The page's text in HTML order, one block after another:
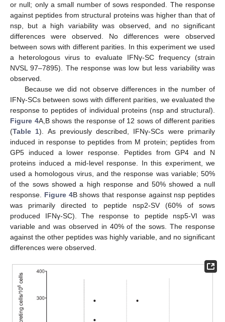
or null; only a small number of sows responded. The response
against peptides from structural proteins was higher than that of
nsp, but a high variability was observed, and no significant
differences were observed. No differences were observed
between sows with different parities. In this experiment we used
a heterologous virus to evaluate IFNγ-SC frequency (strain
NVSL 97–7895). The response was low but less variability was
observed.
Because we did not observe differences in the number of
IFNγ-SCs between sows with different parities, we evaluated the
response to peptides of individual proteins (nsp and structural).
Figure 4A,B shows the response of 12 sows of different parities
(Table 1). As previously described, IFNγ-SCs were primarily
induced in response to peptides from M protein; peptides from
GP5 induced a lower response. Peptides from GP4 and N
proteins induced a mid-level response. In this experiment, we
used a homologous virus, and the response was variable; 50%
of the sows showed a high response and 50% showed a null
response. Figure 4B shows that response against nsp peptides
was primarily directed to peptide nsp2-SV (60% of sows
produced IFNγ-SC). The response to peptide nsp5-VI was
variable and was observed in 40% of the sows. The response
against the other peptides was highly variable, and no significant
differences were observed.